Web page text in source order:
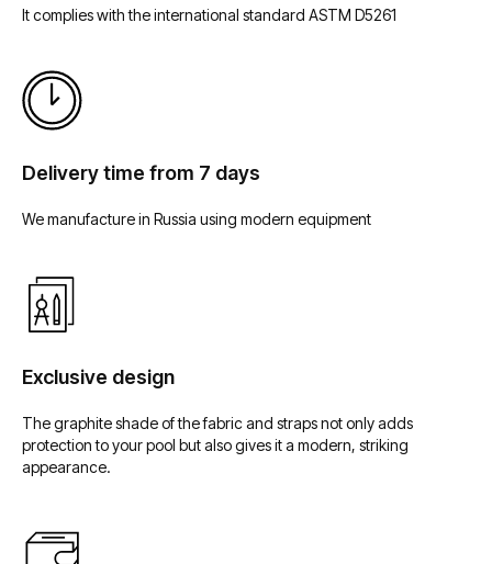
It complies with the international standard ASTM D5261
Delivery time from 7 days
We manufacture in Russia using modern equipment
Exclusive design
The graphite shade of the fabric and straps not only adds
protection to your pool but also gives it a modern, striking
appearance.
Мы в социальных сетях